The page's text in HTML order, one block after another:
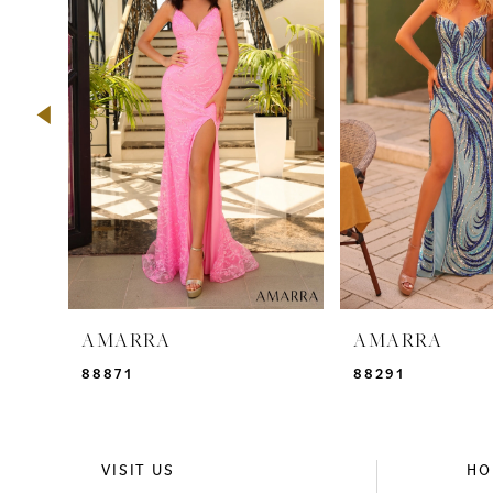
2
3
4
5
6
7
10
AMARRA
88871
AMARRA
88291
VISIT US